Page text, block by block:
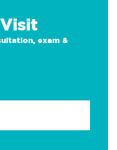
exam &